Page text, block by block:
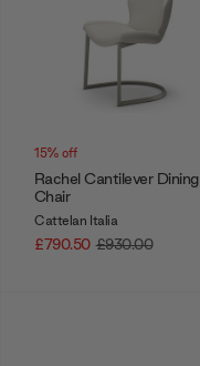
15% off
Rachel Cantilever Dining
Chair
Cattelan Italia
£790.50 £930.00